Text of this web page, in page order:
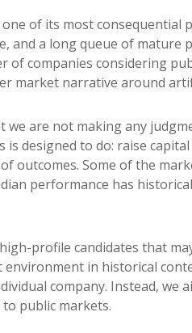
of its most
a long queue of mature
companies considering
market narrative around
are not making any
designed to do: raise
outcomes. Some of the
performance has
profile candidates that
in historical
company. Instead,
public markets.